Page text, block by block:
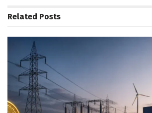
Related Posts